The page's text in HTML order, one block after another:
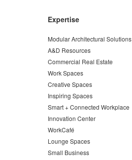
Expertise
Modular Architectural Solutions
A&D Resources
Commercial Real Estate
Work Spaces
Creative Spaces
Inspiring Spaces
Smart + Connected Workplace
Innovation Center
WorkCafé
Lounge Spaces
Small Business